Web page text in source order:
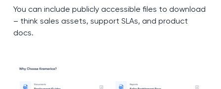
You can include publicly accessible files to download
– think sales assets, support SLAs, and product
docs.